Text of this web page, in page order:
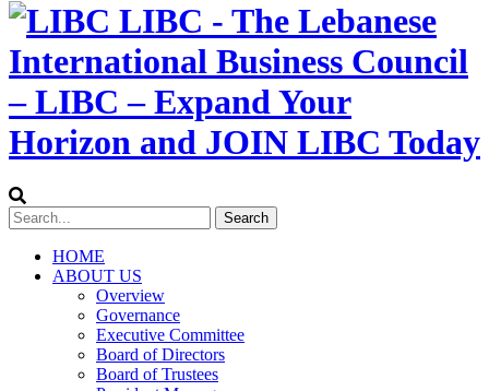
LIBC - The Lebanese
International Business Council
– LIBC – Expand Your
Horizon and JOIN LIBC Today
HOME
ABOUT US
Overview
Governance
Executive Committee
Board of Directors
Board of Trustees